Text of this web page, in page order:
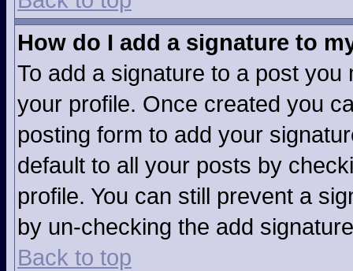
How do I add a signature to
To add a signature to a post
your profile. Once created you
posting form to add your
default to all your posts by
profile. You can still prevent a
by un-checking the add
Back to top